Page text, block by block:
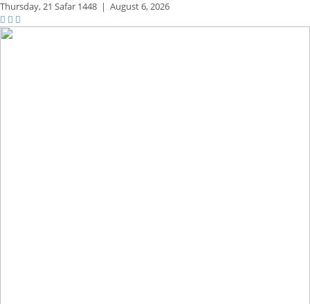
Thursday,21 Safar 1448 | August 6, 2026